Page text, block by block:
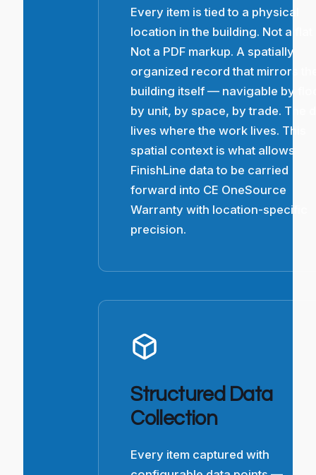
Every item is tied to a physical
location in the building. Not a flat
Not a PDF markup. A spatially
organized record that mirrors
building itself — navigable by
by unit, by space, by trade. The
lives where the work lives. This
spatial context is what allows
FinishLine data to be carried
forward into CE OneSource
Warranty with location-specific
precision.
Structured Data
Collection
Every item captured with